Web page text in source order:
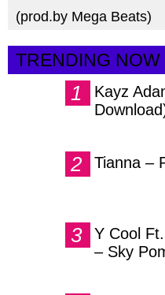
(prod.by Mega Beats)
TRENDING NOW
Kayz
Tianna –
Y Cool
– Sky